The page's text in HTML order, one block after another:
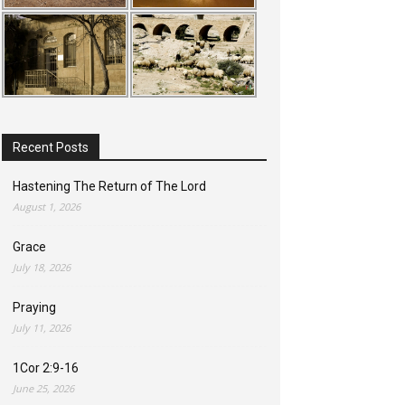
Recent Posts
Hastening The Return of The Lord
August 1, 2026
Grace
July 18, 2026
Praying
July 11, 2026
1Cor 2:9-16
June 25, 2026